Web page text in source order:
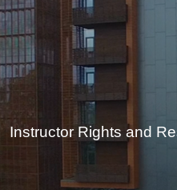
Instructor Rights and